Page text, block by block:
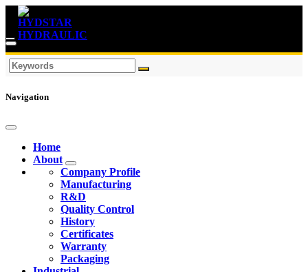
Navigation
Home
About
Company Profile
Manufacturing
R&D
Quality Control
History
Certificates
Warranty
Packaging